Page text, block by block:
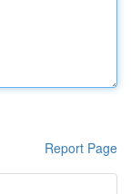
Report Page